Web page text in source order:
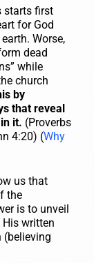
starts first
for God
Worse,
dead
while
church
by
that reveal
it. (Proverbs
4:20) (Why
us that
the
is to unveil
written
(believing